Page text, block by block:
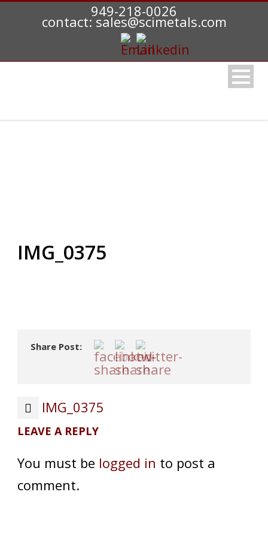
949-218-0026
contact: sales@scimetals.com
IMG_0375
Share Post:
IMG_0375
LEAVE A REPLY
You must be logged in to post a
comment.